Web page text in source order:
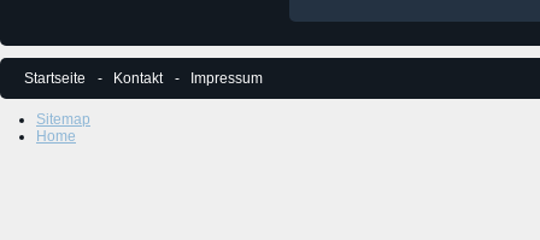
Startseite Kontakt Impressum
Sitemap
Home